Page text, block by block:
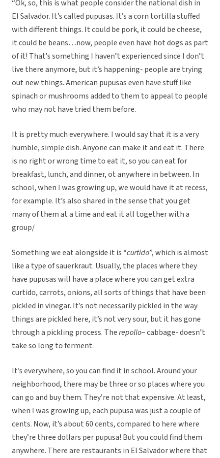
“Ok, so, this is what people consider the national dish in
El Salvador. It’s called pupusas. It’s a corn tortilla stuffed
with different things. It could be pork, it could be cheese,
it could be beans…now, people even have hot dogs as part
of it! That’s something I haven’t experienced since I don’t
live there anymore, but it’s happening- people are trying
out new things. American pupusas even have stuff like
spinach or mushrooms added to them to appeal to people
who may not have tried them before.
It is pretty much everywhere. I would say that it is a very
humble, simple dish. Anyone can make it and eat it. There
is no right or wrong time to eat it, so you can eat for
breakfast, lunch, and dinner, ot anywhere in between. In
school, when I was growing up, we would have it at recess,
for example. It’s also shared in the sense that you get
many of them at a time and eat it all together with a
group/
Something we eat alongside it is “curtido”, which is almost
like a type of sauerkraut. Usually, the places where they
have pupusas will have a place where you can get extra
curtido, carrots, onions, all sorts of things that have been
pickled in vinegar. It’s not necessarily pickled in the way
things are pickled here, it’s not very sour, but it has gone
through a pickling process. Therepollo– cabbage- doesn’t
take so long to ferment.
It’s everywhere, so you can find it in school. Around your
neighborhood, there may be three or so places where you
can go and buy them. They’re not that expensive. At least,
when I was growing up, each pupusa was just a couple of
cents. Now, it’s about 60 cents, compared to here where
they’re three dollars per pupusa! But you could find them
anywhere. There are restaurants in El Salvador where that